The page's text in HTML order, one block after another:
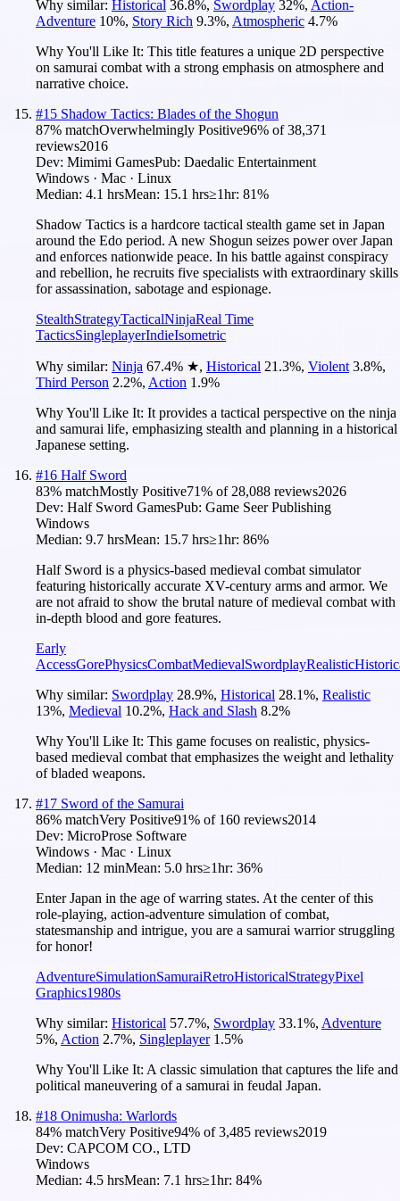
Why similar: Historical 36.8%, Swordplay 32%, Action-
Adventure 10%, Story Rich 9.3%, Atmospheric 4.7%
Why You'll Like It: This title features a unique 2D perspective
on samurai combat with a strong emphasis on atmosphere and
narrative choice.
#15 Shadow Tactics: Blades of the Shogun
87% matchOverwhelmingly Positive96% of38,371
reviews2016
Dev: Mimimi GamesPub: Daedalic Entertainment
Windows · Mac · Linux
Median: 4.1 hrsMean: 15.1 hrs≥1hr: 81%
Shadow Tactics is a hardcore tactical stealth game set in Japan
around the Edo period. A new Shogun seizes power over Japan
and enforces nationwide peace. In his battle against conspiracy
and rebellion, he recruits five specialists with extraordinary skills
for assassination, sabotage and espionage.
StealthStrategyTacticalNinjaReal Time
TacticsSingleplayerIndieIsometric
Why similar: Ninja 67.4% ★, Historical 21.3%, Violent 3.8%,
Third Person 2.2%, Action 1.9%
Why You'll Like It: It provides a tactical perspective on the ninja
and samurai life, emphasizing stealth and planning in a historical
Japanese setting.
#16 Half Sword
83% matchMostly Positive71% of 28,088 reviews2026
Dev: Half Sword GamesPub: Game Seer Publishing
Windows
Median: 9.7 hrsMean: 15.7 hrs≥1hr: 86%
Half Sword is a physics-based medieval combat simulator
featuring historically accurate XV-century arms and armor. We
are not afraid to show the brutal nature of medieval combat with
in-depth blood and gore features.
Early
AccessGorePhysicsCombatMedievalSwordplayRealistic
Why similar: Swordplay 28.9%, Historical 28.1%, Realistic
13%, Medieval 10.2%, Hack and Slash 8.2%
Why You'll Like It: This game focuses on realistic, physics-
based medieval combat that emphasizes the weight and lethality
of bladed weapons.
#17 Sword of the Samurai
86% matchVery Positive91% of 160 reviews2014
Dev: MicroProse Software
Windows · Mac · Linux
Median: 12 minMean: 5.0 hrs≥1hr: 36%
Enter Japan in the age of warring states. At the center of this
role-playing, action-adventure simulation of combat,
statesmanship and intrigue, you are a samurai warrior struggling
for honor!
AdventureSimulationSamuraiRetroHistoricalStrategyPixel
Graphics1980s
Why similar: Historical 57.7%, Swordplay 33.1%, Adventure
5%, Action 2.7%, Singleplayer 1.5%
Why You'll Like It: A classic simulation that captures the life and
political maneuvering of a samurai in feudal Japan.
#18 Onimusha: Warlords
84% matchVery Positive94% of3,485 reviews2019
Dev: CAPCOM CO., LTD
Windows
Median: 4.5 hrsMean: 7.1 hrs≥1hr: 84%